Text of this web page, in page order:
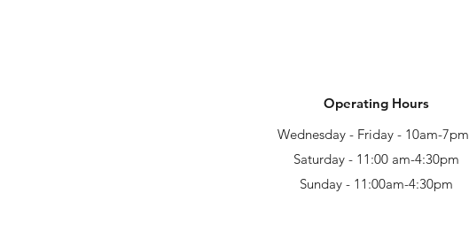
Operating Hours
Wednesday - Friday - 10am-7pm
Saturday - 11:00 am-4:30pm
Sunday - 11:00am-4:30pm